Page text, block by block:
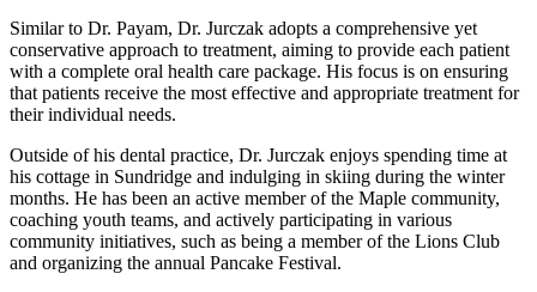
Similar to Dr. Payam, Dr. Jurczak adopts a comprehensive yet
conservative approach to treatment, aiming to provide each patient
with a complete oral health care package. His focus is on ensuring
that patients receive the most effective and appropriate treatment for
their individual needs.
Outside of his dental practice, Dr. Jurczak enjoys spending time at
his cottage in Sundridge and indulging in skiing during the winter
months. He has been an active member of the Maple community,
coaching youth teams, and actively participating in various
community initiatives, such as being a member of the Lions Club
and organizing the annual Pancake Festival.